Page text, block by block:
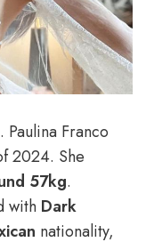
. Paulina Franco
2024. She
57kg.
with Dark
nationality,